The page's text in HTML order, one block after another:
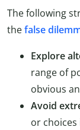
The following
thefalse
Explore
range of
obvious
Avoid
or